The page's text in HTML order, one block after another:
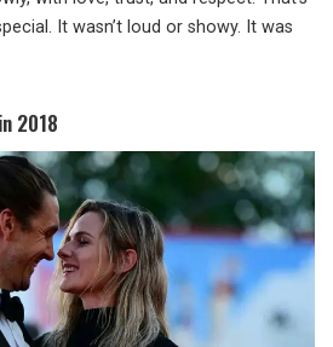
It wasn’t loud or showy. It was
2018